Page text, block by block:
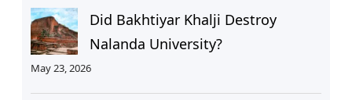
Did Bakhtiyar Khalji Destroy
Nalanda University?
May 23, 2026